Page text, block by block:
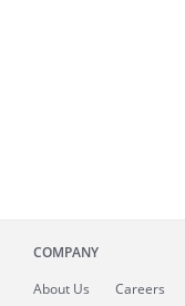
COMPANY
About Us Careers